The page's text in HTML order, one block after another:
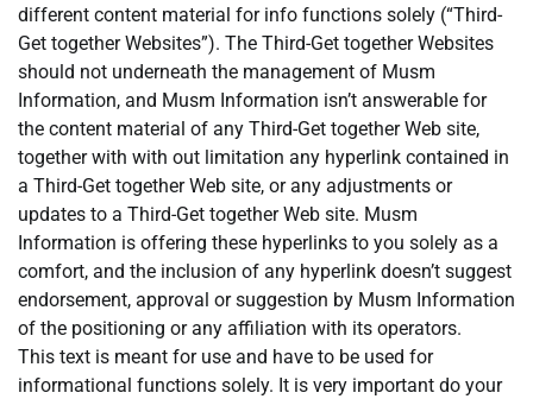
different content material for info functions solely (“Third-
Get together Websites”). The Third-Get together Websites
should not underneath the management of Musm
Information, and Musm Information isn’t answerable for
the content material of any Third-Get together Web site,
together with with out limitation any hyperlink contained in
a Third-Get together Web site, or any adjustments or
updates to a Third-Get together Web site. Musm
Information is offering these hyperlinks to you solely as a
comfort, and the inclusion of any hyperlink doesn’t suggest
endorsement, approval or suggestion by Musm Information
of the positioning or any affiliation with its operators.
This text is meant for use and have to be used for
informational functions solely. It is very important do your